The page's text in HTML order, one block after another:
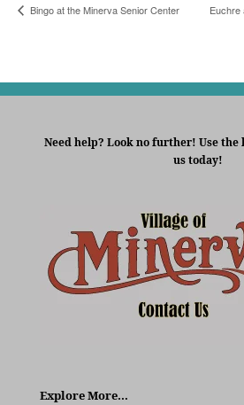
Bingo at the Minerva Senior Center Euchre
Need help? Look no further! Use
us today!
Explore More…